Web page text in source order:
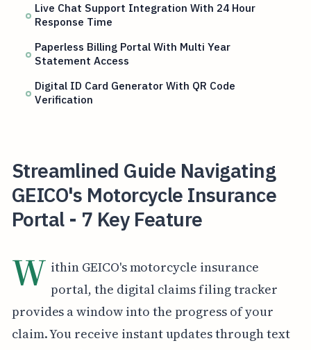
Live Chat Support Integration With 24 Hour
Response Time
Paperless Billing Portal With Multi Year
Statement Access
Digital ID Card Generator With QR Code
Verification
Streamlined Guide Navigating
GEICO's Motorcycle Insurance
Portal - 7 Key Feature
W ithin GEICO's motorcycle insurance
portal, the digital claims filing tracker
provides a window into the progress of your
claim. You receive instant updates through text